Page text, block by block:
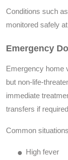
Conditions such
monitored safely
Emergency
Emergency home
but non-life-
immediate
transfers if
Common
High fever